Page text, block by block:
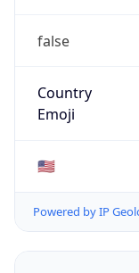
false
Country
Emoji
🇺🇸
Powered by IP